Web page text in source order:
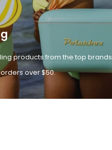
products from the top brands
over $50.